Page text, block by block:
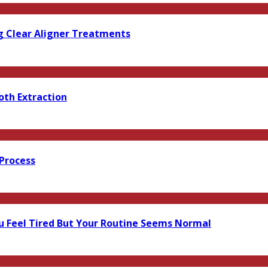
Clear Aligner Treatments
Extraction
Feel Tired But Your Routine Seems Normal